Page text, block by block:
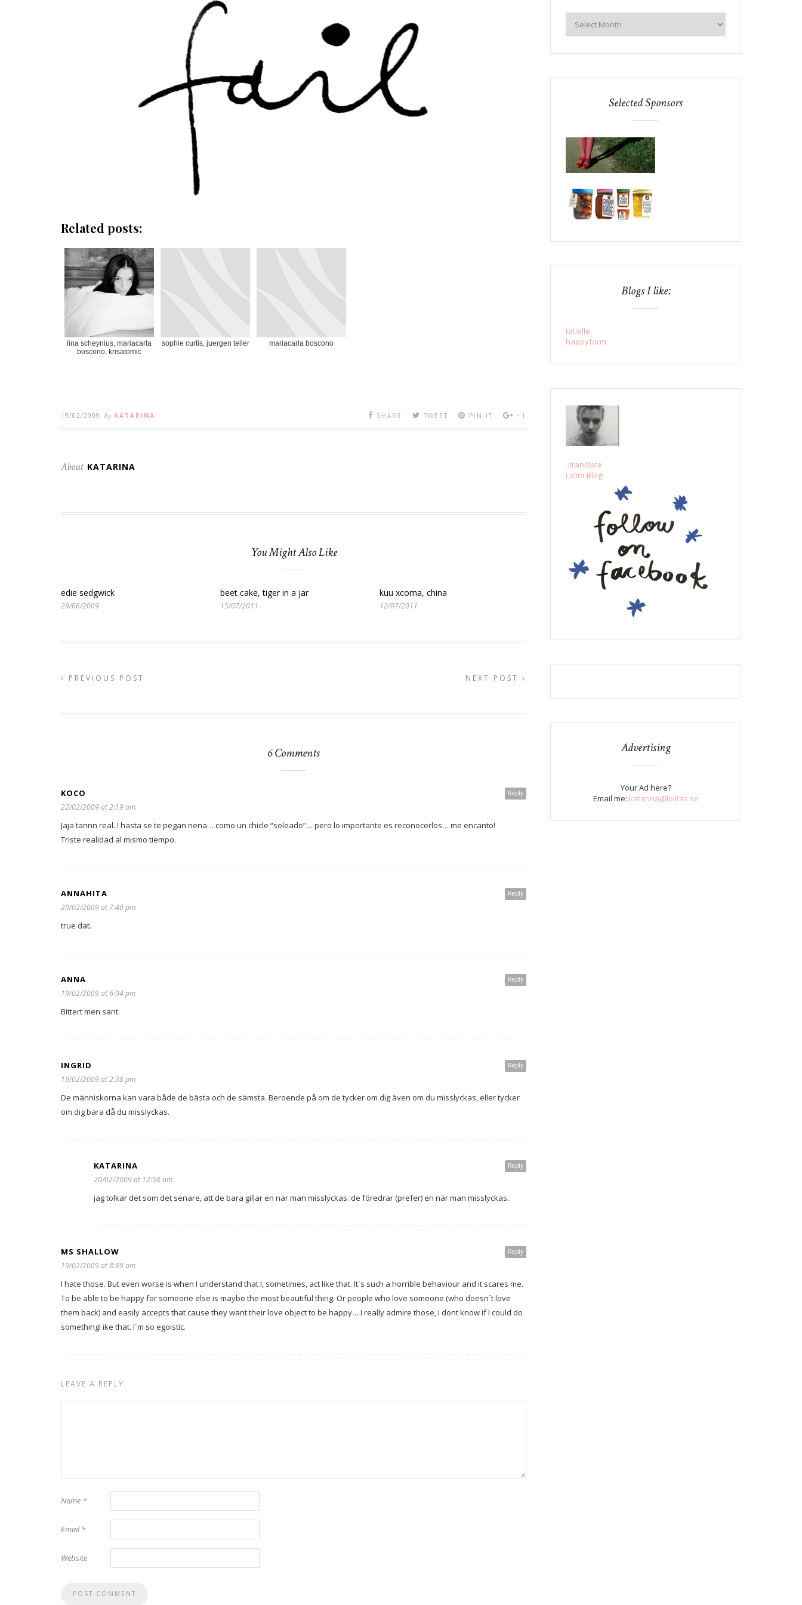
Related posts:
lina scheynius, mariacarla
boscono, krisatomic
sophie curtis, juergen teller mariacarla boscono
19/02/2009 By KATARINA SHARE TWEET PIN IT +1
About KATARINA
You Might Also Like
edie sedgwick
29/06/2009
beet cake, tiger in a jar
15/07/2011
kuu xcoma, china
12/07/2011
PREVIOUS POST NEXT POST
6 Comments
Reply
KOCO
22/02/2009 at 2:19 am
Jaja tannn real..! hasta se te pegan nena… como un chicle “soleado”… pero lo importante es reconocerlos… me encanto!
Triste realidad al mismo tiempo.
Reply
ANNAHITA
20/02/2009 at 7:40 pm
true dat.
Reply
ANNA
19/02/2009 at 6:04 pm
Bittert men sant.
Reply
INGRID
19/02/2009 at 2:38 pm
De människorna kan vara både de bästa och de sämsta. Beroende på om de tycker om dig även om du misslyckas, eller tycker
om dig bara då du misslyckas.
Reply
KATARINA
20/02/2009 at 12:58 am
jag tolkar det som det senare, att de bara gillar en när man misslyckas. de föredrar (prefer) en när man misslyckas..
Reply
MS SHALLOW
19/02/2009 at 8:39 am
I hate those. But even worse is when I understand that I, sometimes, act like that. It´s such a horrible behaviour and it scares me.
To be able to be happy for someone else is maybe the most beautiful thing. Or people who love someone (who doesn´t love
them back) and easily accepts that cause they want their love object to be happy… I really admire those, I dont know if I could do
somethingl ike that. I´m so egoistic.
LEAVE A REPLY
Name *
Email*
Website
Selected Sponsors
Blogs I like:
tatielle
happyform
..translate
Lolita Blog!
Advertising
Your Ad here?
Email me: katarina@lolitas.se